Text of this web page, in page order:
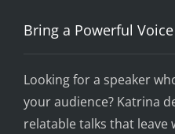
Bring a Powerful
Looking for a speaker
your audience? Katrina
relatable talks that leave